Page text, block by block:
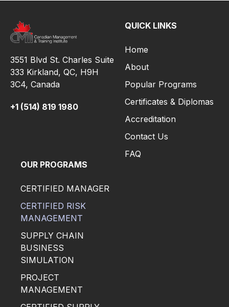
3551 Blvd St. Charles Suite
333 Kirkland, QC, H9H
3C4, Canada
+1 (514) 819 1980
QUICK LINKS
Home
About
Popular Programs
Certificates & Diplomas
Accreditation
Contact Us
FAQ
OUR PROGRAMS
CERTIFIED MANAGER
CERTIFIED RISK
MANAGEMENT
SUPPLY CHAIN
BUSINESS
SIMULATION
PROJECT
MANAGEMENT